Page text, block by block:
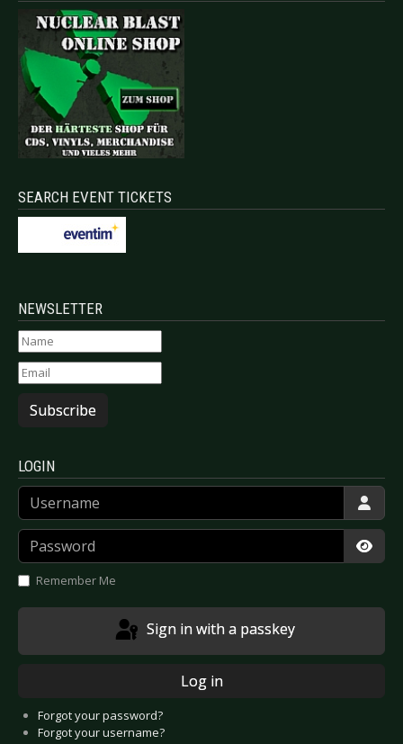
SEARCH EVENT TICKETS
NEWSLETTER
Subscribe
LOGIN
Username
Password
Remember Me
Sign in with a passkey
Log in
Forgot your password?
Forgot your username?